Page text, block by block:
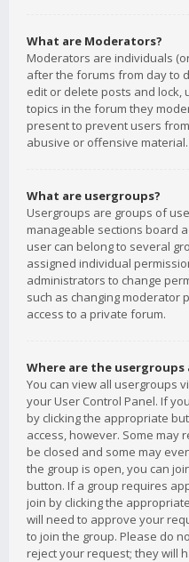
What are Moderators?
Moderators are individuals
after the forums from day to
edit or delete posts and lock,
topics in the forum they
present to prevent users
abusive or offensive material.
What are usergroups?
Usergroups are groups of
manageable sections board
user can belong to several
assigned individual
administrators to change
such as changing moderator
access to a private forum.
Where are the usergroups
You can view all usergroups
your User Control Panel. If
by clicking the appropriate
access, however. Some may
be closed and some may
the group is open, you can
button. If a group requires
join by clicking the
will need to approve your
to join the group. Please do
reject your request; they will